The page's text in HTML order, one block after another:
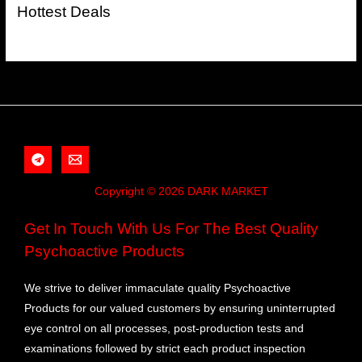
Hottest Deals
Copyright © 2026 DARK MARKET
Get In Touch With Us For The Best Quality
Psychoactive Products
We strive to deliver immaculate quality Psychoactive
Products for our valued customers by ensuring uninterrupted
eye control on all processes, post-production tests and
examinations followed by strict each product inspection